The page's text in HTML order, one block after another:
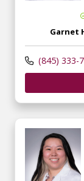
Garnet
(845) 333-